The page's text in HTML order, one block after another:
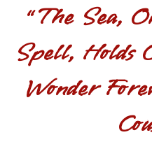
“The Sea,
Spell, Holds
Wonder